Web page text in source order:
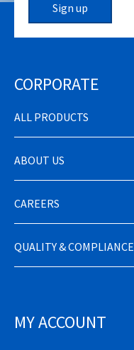
Sign up
CORPORATE
ALL PRODUCTS
ABOUT US
CAREERS
QUALITY & COMPLIANCE
MY ACCOUNT